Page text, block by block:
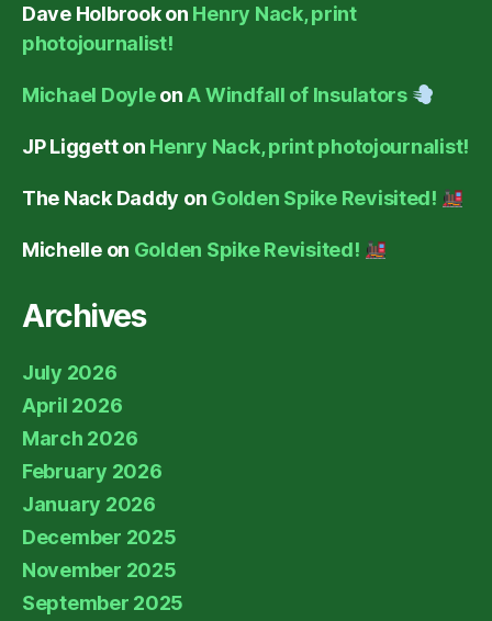
Dave Holbrookon Henry Nack, print
photojournalist!
Michael DoyleonA Windfall of Insulators
JP Liggetton Henry Nack, print photojournalist!
The Nack Daddy on Golden Spike Revisited!
Michelleon Golden Spike Revisited!
Archives
July 2026
April 2026
March 2026
February 2026
January 2026
December 2025
November 2025
September 2025